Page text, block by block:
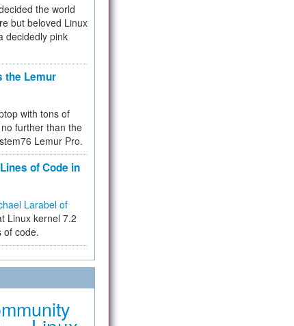
the world
but beloved Linux
decidedly pink
the Lemur
with tons of
further than the
Lemur Pro.
of Code in
Larabel of
Linux kernel 7.2
of code.